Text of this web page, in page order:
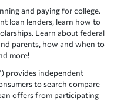
and paying for college.
loan lenders, learn how to
Learn about federal
parents, how and when to
more!
provides independent
to search compare
offers from participating